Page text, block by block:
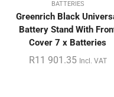
BATTERIES
Greenrich Black
Battery Stand With
Cover 7 x Batteries
R11 901.35 Incl. VAT